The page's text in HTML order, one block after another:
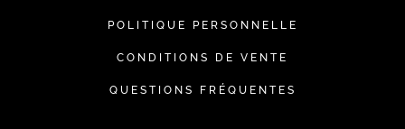
POLITIQUE PERSONNELLE
CONDITIONS DE VENTE
QUESTIONS FRÉQUENTES